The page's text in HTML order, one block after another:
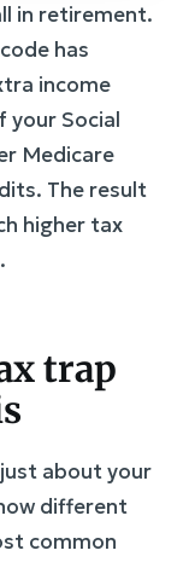
in retirement.
has
income
your Social
Medicare
The result
higher tax
trap
about your
different
common